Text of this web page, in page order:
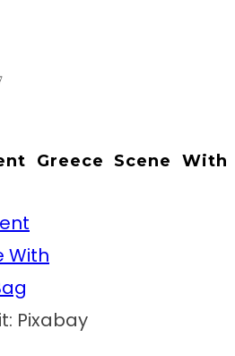
Greece Scene With